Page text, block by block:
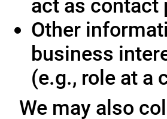
act as contact
Other
business
(e.g., role at a
We may also